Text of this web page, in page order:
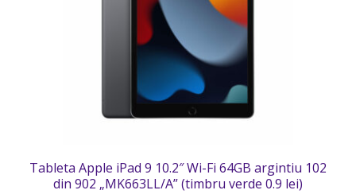
Tableta Apple iPad 9 10.2″ Wi-Fi 64GB argintiu 102
din 902 „MK663LL/A” (timbru verde 0.9 lei)